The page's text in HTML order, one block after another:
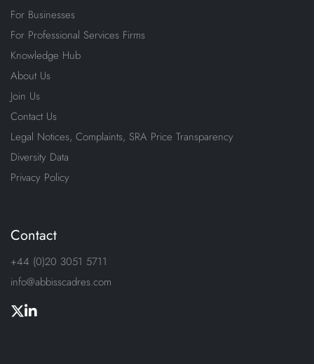
For Businesses
For Professional Services Firms
Knowledge Hub
About Us
Join Us
Contact Us
Legal Notices, Complaints, SRA Price Transparency
Diversity Data
Privacy Policy
Contact
+44 (0)20 3051 5711
info@abbisscadres.com